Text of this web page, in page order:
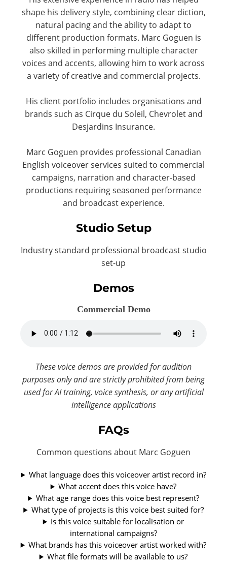
shape his delivery style, combining clear diction,
natural pacing and the ability to adapt to
different production formats. Marc Goguen is
also skilled in performing multiple character
voices and accents, allowing him to work across
a variety of creative and commercial projects.
His client portfolio includes organisations and
brands such as Cirque du Soleil, Chevrolet and
Desjardins Insurance.
Marc Goguen provides professional Canadian
English voiceover services suited to commercial
campaigns, narration and character-based
productions requiring seasoned performance
and broadcast experience.
Studio Setup
Industry standard professional broadcast studio
set-up
Demos
Commercial Demo
These voice demos are provided for audition
purposes only and are strictly prohibited from being
used for AI training, voice synthesis, or any artificial
intelligence applications
FAQs
Common questions about Marc Goguen
What language does this voiceover artist record in?
What accent does this voice have?
What age range does this voice best represent?
What type of projects is this voice best suited for?
Is this voice suitable for localisation or
international campaigns?
What brands has this voiceover artist worked with?
What file formats will be available to us?